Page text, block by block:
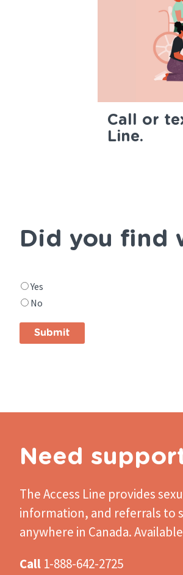
Call or
Line.
Did you find
Did
find
you
were
Yes
No
Need
The Access Line provides
information, and referrals to
anywhere in Canada.
Call 1-888-642-2725